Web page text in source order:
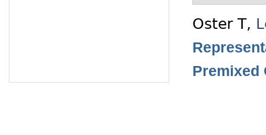
Oster T,
Premixed